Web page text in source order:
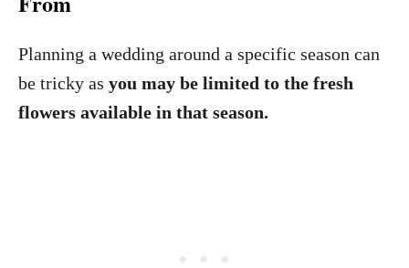
Planning a wedding around a specific season can
be tricky as you may be limited to the fresh
flowers available in that season.